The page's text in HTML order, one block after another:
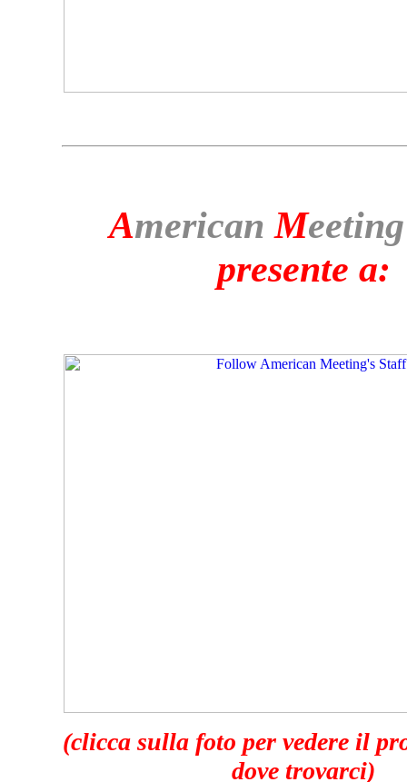
American Meeting
presente a:
(clicca sulla foto per vedere il
dove trovarci)